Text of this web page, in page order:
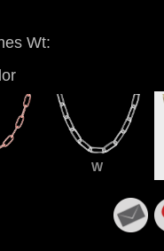
Wt:
W